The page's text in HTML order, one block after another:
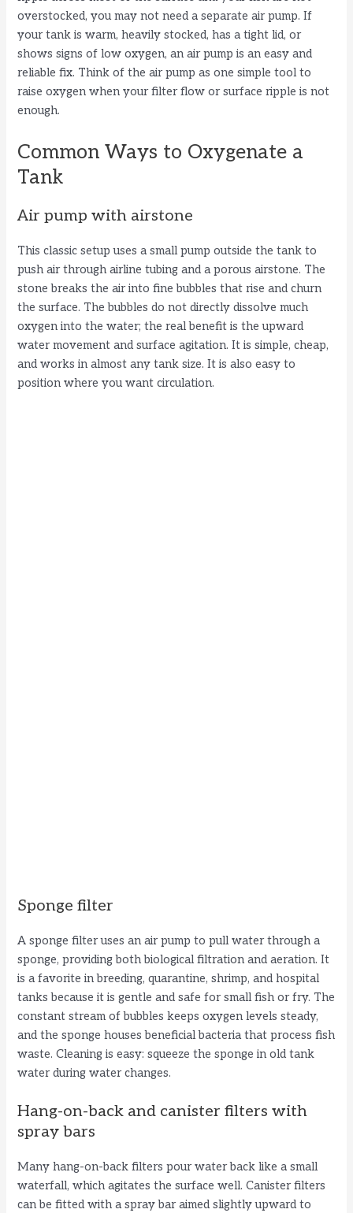
overstocked, you may not need a separate air pump. If
your tank is warm, heavily stocked, has a tight lid, or
shows signs of low oxygen, an air pump is an easy and
reliable fix. Think of the air pump as one simple tool to
raise oxygen when your filter flow or surface ripple is not
enough.
Common Ways to Oxygenate a
Tank
Air pump with airstone
This classic setup uses a small pump outside the tank to
push air through airline tubing and a porous airstone. The
stone breaks the air into fine bubbles that rise and churn
the surface. The bubbles do not directly dissolve much
oxygen into the water; the real benefit is the upward
water movement and surface agitation. It is simple, cheap,
and works in almost any tank size. It is also easy to
position where you want circulation.
Sponge filter
A sponge filter uses an air pump to pull water through a
sponge, providing both biological filtration and aeration. It
is a favorite in breeding, quarantine, shrimp, and hospital
tanks because it is gentle and safe for small fish or fry. The
constant stream of bubbles keeps oxygen levels steady,
and the sponge houses beneficial bacteria that process fish
waste. Cleaning is easy: squeeze the sponge in old tank
water during water changes.
Hang-on-back and canister filters with
spray bars
Many hang-on-back filters pour water back like a small
waterfall, which agitates the surface well. Canister filters
can be fitted with a spray bar aimed slightly upward to